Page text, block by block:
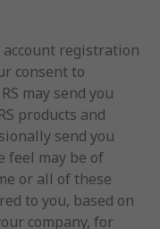
registration
consent to
may send you
products and
send you
feel may be of
or all of these
to you, based on
company, for